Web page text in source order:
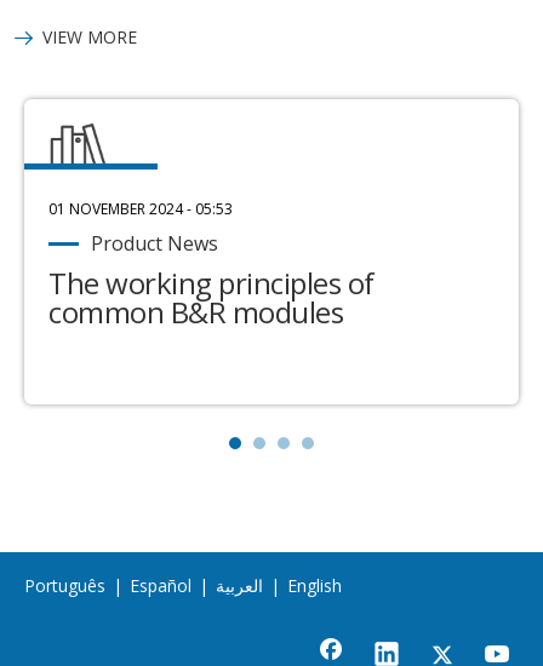
VIEW MORE
01 NOVEMBER 2024 - 05:53
Product News
The working principles of
common B&R modules
Português | Español | العربية | English